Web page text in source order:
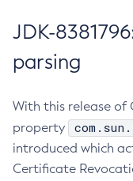
JDK-
parsing
With this release of
property
introduced which
Certificate